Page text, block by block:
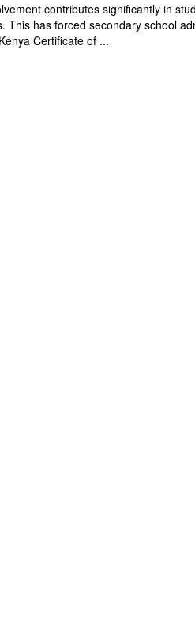
contributes significantly in
This has forced secondary school
Certificate of ...